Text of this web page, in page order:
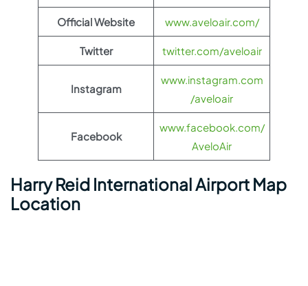
Official Website www.aveloair.com/
Twitter twitter.com/aveloair
Instagram
www.instagram.com
/aveloair
Facebook
www.facebook.com/
AveloAir
Harry Reid International Airport Map
Location